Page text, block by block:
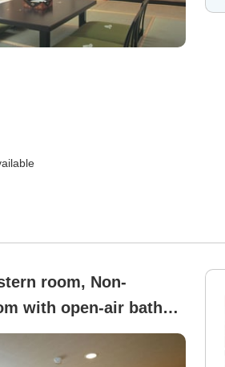
room, Non-
with open-air bath
(9 tatami + 2 beds))